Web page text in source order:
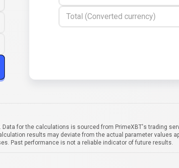
Total (Converted currency)
for the calculations is sourced from PrimeXBT's trading
results may deviate from the actual parameter values
Past performance is not a reliable indicator of future results.